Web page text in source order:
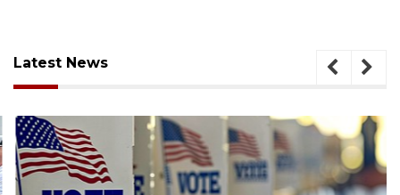
Latest News